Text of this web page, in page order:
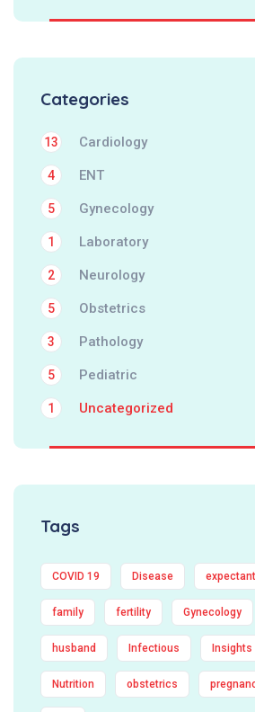
Categories
Cardiology
13
ENT
4
Gynecology
5
Laboratory
1
Neurology
2
Obstetrics
5
Pathology
3
Pediatric
5
Uncategorized
1
Tags
COVID 19 Disease
family fertility Gynecology
husband Infectious Insights
Nutrition obstetrics